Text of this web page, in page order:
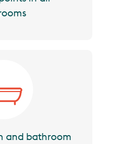
and bathroom